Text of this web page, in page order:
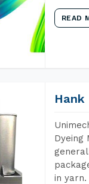
READ
Hank
Dyeing
in yarn.